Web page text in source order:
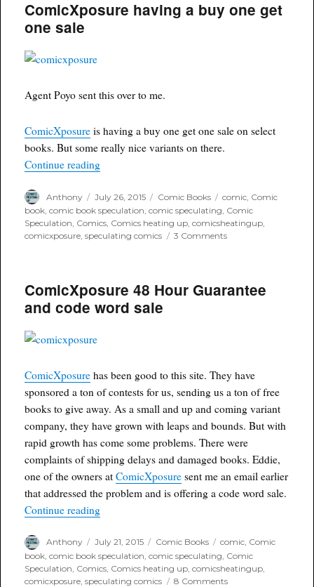
#214
Fabio
ComicXposure having a buy one get
one sale
Agent Poyo sent this over to me.
ComicXposure is having a buy one get one sale on select
books. But some really nice variants on there.
Continue reading“ComicXposure having a buy one get one sale”
Author
Anthony
Posted
on
July 26, 2015 Categories
Comic Books Tags
comic Comic
book,comic book speculation,comic speculating, Comic
Speculation, Comics, Comics heating up,comicsheatingup,
comicxposure,speculating comics 3 Commentson
buy
one
ComicXposure 48 Hour Guarantee
and code word sale
ComicXposure has been good to this site. They have
sponsored a ton of contests for us, sending us a ton of free
books to give away. As a small and up and coming variant
company, they have grown with leaps and bounds. But with
rapid growth has come some problems. There were
complaints of shipping delays and damaged books. Eddie,
one of the owners atComicXposure sent me an email earlier
that addressed the problem and is offering a code word sale.
Continue reading“ComicXposure 48 Hour Guarantee and code
Author
Anthony
Posted
on
July 21, 2015 Categories
Comic Books Tags
comic, Comic
book ,comic book speculation ,comic speculating Comic
Speculation Comics Comics heating up ,comicsheatingup
comicxposure ,speculating comics 8 Commentson